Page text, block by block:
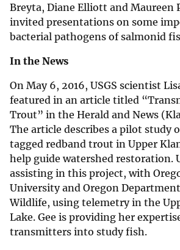
Breyta, Diane Elliott and Maureen
invited presentations on some
bacterial pathogens of salmonid
In the News
On May 6, 2016, USGS scientist
featured in an article titled
Trout” in the Herald and News
The article describes a pilot study
tagged redband trout in Upper
help guide watershed restoration.
assisting in this project, with
University and Oregon
Wildlife, using telemetry in the
Lake. Gee is providing her
transmitters into study fish.